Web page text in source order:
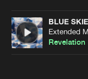
Jobs
Contact
BLUE
Extended
Revelation